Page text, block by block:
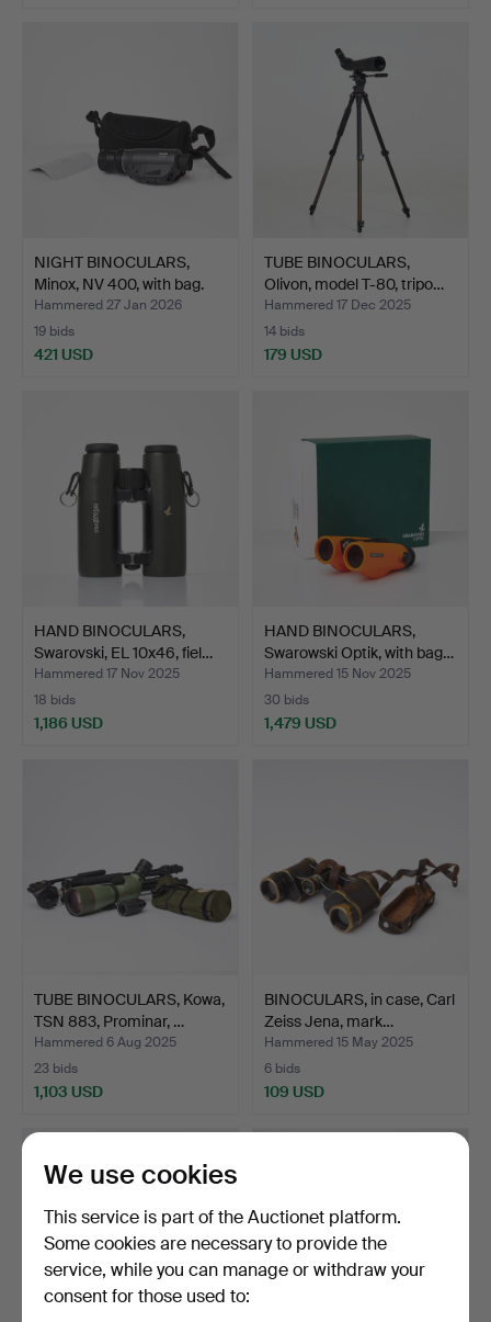
NIGHT BINOCULARS,
Minox, NV 400, with bag.
Hammered 27 Jan 2026
19 bids
421 USD
TUBE BINOCULARS,
Olivon, model T-80, tripo…
Hammered 17 Dec 2025
14 bids
179 USD
HAND BINOCULARS,
Swarovski, EL 10x46, fiel…
Hammered 17 Nov 2025
18 bids
1,186 USD
HAND BINOCULARS,
Swarowski Optik, with bag…
Hammered 15 Nov 2025
30 bids
1,479 USD
TUBE BINOCULARS, Kowa,
TSN 883, Prominar, …
Hammered 6 Aug 2025
23 bids
1,103 USD
BINOCULARS, in case, Carl
Zeiss Jena, mark…
Hammered 15 May 2025
6 bids
109 USD
We use cookies
This service is part of the Auctionet platform.
Some cookies are necessary to provide the
service, while you can manage or withdraw your
consent for those used to: